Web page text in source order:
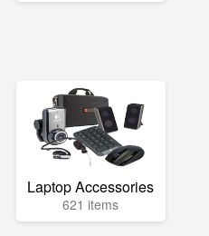
Laptop Accessories
621 items